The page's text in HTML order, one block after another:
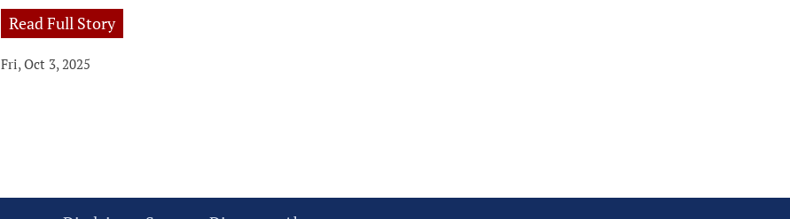
Read Full Story
Fri, Oct 3, 2025